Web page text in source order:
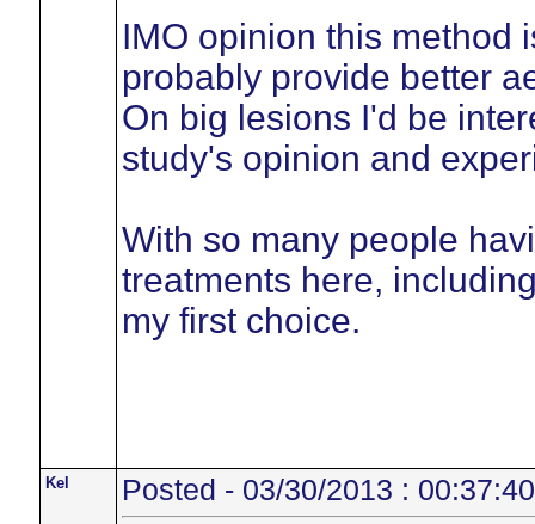
IMO opinion this method
probably provide better
On big lesions I'd be
study's opinion and
With so many people
treatments here,
my first choice.
Kel Posted - 03/30/2013 : 00:37:40